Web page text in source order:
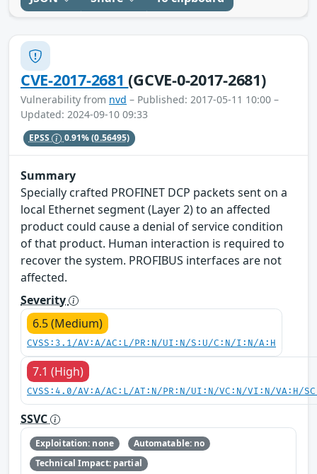
CVE-2017-2681(GCVE-0-2017-2681)
Vulnerability from nvd – Published: 2017-05-11 10:00 –
Updated: 2024-09-10 09:33
EPSS 0.91%(0.56495)
Summary
Specially crafted PROFINET DCP packets sent on a
local Ethernet segment (Layer 2) to an affected
product could cause a denial of service condition
of that product. Human interaction is required to
recover the system. PROFIBUS interfaces are not
affected.
Severity
6.5 (Medium)
CVSS:3.1/AV:A/AC:L/PR:N/UI:N/S:U/C:N/I:N/A:H
7.1 (High)
CVSS:4.0/AV:A/AC:L/AT:N/PR:N/UI:N/VC:N/VI:N/VA:H/
SSVC
Exploitation: none
Automatable: no
Technical Impact: partial